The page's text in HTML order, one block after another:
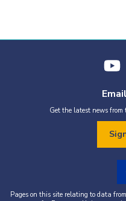
Get the latest news from
Pages on this site relating to data